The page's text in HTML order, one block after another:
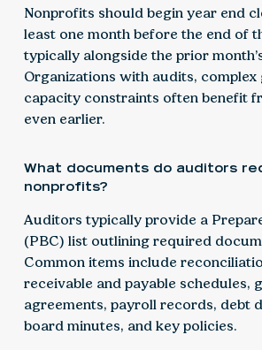
Nonprofits should begin year end
least one month before the end of
typically alongside the prior
Organizations with audits,
capacity constraints often benefit
even earlier.
What documents do auditors
nonprofits?
Auditors typically provide a
(PBC) list outlining required
Common items include
receivable and payable schedules,
agreements, payroll records, debt
board minutes, and key policies.